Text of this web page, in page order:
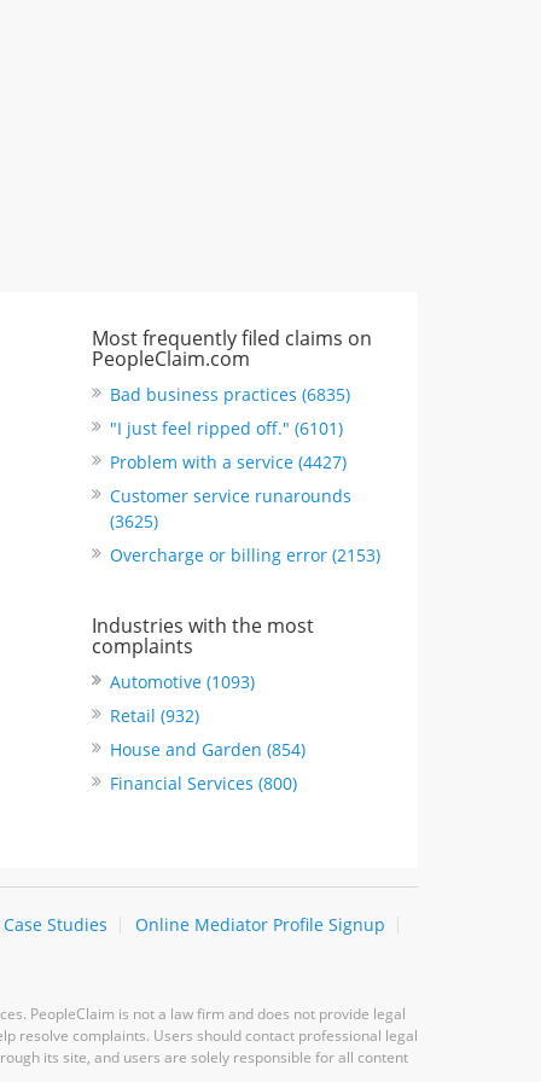
Most frequently filed claims on
PeopleClaim.com
Bad business practices (6835)
"I just feel ripped off." (6101)
Problem with a service (4427)
Customer service runarounds
(3625)
Overcharge or billing error (2153)
Industries with the most
complaints
Automotive (1093)
Retail (932)
House and Garden (854)
Financial Services (800)
Case Studies
Online Mediator Profile Signup
PeopleClaim is not a law firm and does not provide legal
resolve complaints. Users should contact professional legal
its site, and users are solely responsible for all content